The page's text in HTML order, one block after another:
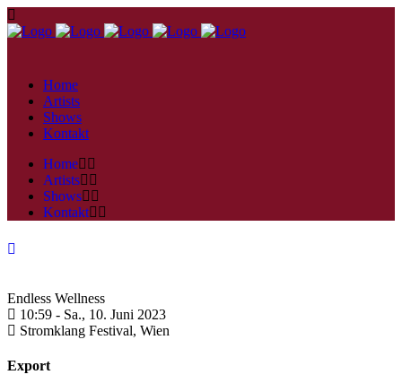
Home
Artists
Shows
Kontakt
Home
Artists
Shows
Kontakt
Endless Wellness
10:59 - Sa., 10. Juni 2023
Stromklang Festival, Wien
Export